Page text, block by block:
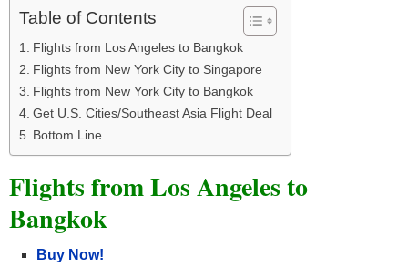
Table of Contents
Flights from Los Angeles to Bangkok
Flights from New York City to Singapore
Flights from New York City to Bangkok
Get U.S. Cities/Southeast Asia Flight Deal
Bottom Line
Flights from Los Angeles to
Bangkok
Buy Now!